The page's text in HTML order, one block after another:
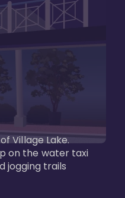
Village Lake.
on the water taxi
jogging trails